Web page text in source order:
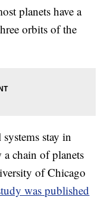
planets have a
orbits of the
stay in
a chain of planets
of Chicago
was published